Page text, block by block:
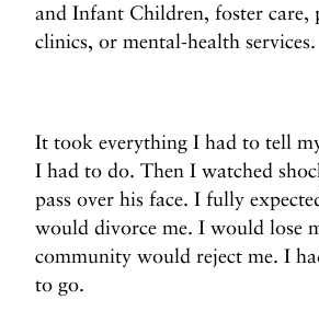
and Infant Children, foster care,
clinics, or mental-health services.
It took everything I had to tell
I had to do. Then I watched
pass over his face. I fully
would divorce me. I would lose
community would reject me. I
to go.